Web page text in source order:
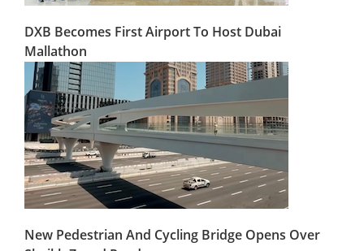
DXB Becomes First Airport To Host Dubai
Mallathon
New Pedestrian And Cycling Bridge Opens Over